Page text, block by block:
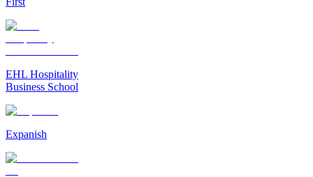
EHL Hospitality
Business School
Expanish